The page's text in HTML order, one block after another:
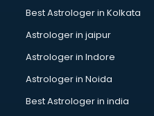
Market in hyderabad
Movie theatres in
NGO in hyderabad
Office in hyderabad
Opticians in hyderabad
Best Astrologer in Kolkata
Astrologer in jaipur
Astrologer in Indore
Astrologer in Noida
Best Astrologer in india